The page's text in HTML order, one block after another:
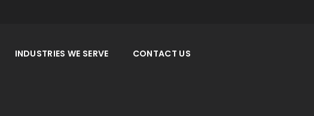
INDUSTRIES WE SERVE CONTACT US